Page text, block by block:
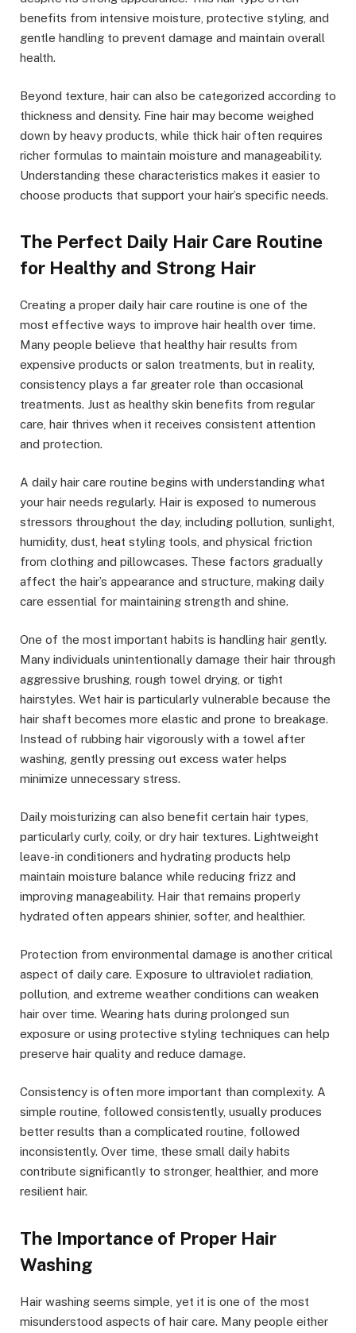
benefits from intensive moisture, protective styling, and
gentle handling to prevent damage and maintain overall
health.
Beyond texture, hair can also be categorized according to
thickness and density. Fine hair may become weighed
down by heavy products, while thick hair often requires
richer formulas to maintain moisture and manageability.
Understanding these characteristics makes it easier to
choose products that support your hair’s specific needs.
The Perfect Daily Hair Care Routine
for Healthy and Strong Hair
Creating a proper daily hair care routine is one of the
most effective ways to improve hair health over time.
Many people believe that healthy hair results from
expensive products or salon treatments, but in reality,
consistency plays a far greater role than occasional
treatments. Just as healthy skin benefits from regular
care, hair thrives when it receives consistent attention
and protection.
A daily hair care routine begins with understanding what
your hair needs regularly. Hair is exposed to numerous
stressors throughout the day, including pollution, sunlight,
humidity, dust, heat styling tools, and physical friction
from clothing and pillowcases. These factors gradually
affect the hair’s appearance and structure, making daily
care essential for maintaining strength and shine.
One of the most important habits is handling hair gently.
Many individuals unintentionally damage their hair through
aggressive brushing, rough towel drying, or tight
hairstyles. Wet hair is particularly vulnerable because the
hair shaft becomes more elastic and prone to breakage.
Instead of rubbing hair vigorously with a towel after
washing, gently pressing out excess water helps
minimize unnecessary stress.
Daily moisturizing can also benefit certain hair types,
particularly curly, coily, or dry hair textures. Lightweight
leave-in conditioners and hydrating products help
maintain moisture balance while reducing frizz and
improving manageability. Hair that remains properly
hydrated often appears shinier, softer, and healthier.
Protection from environmental damage is another critical
aspect of daily care. Exposure to ultraviolet radiation,
pollution, and extreme weather conditions can weaken
hair over time. Wearing hats during prolonged sun
exposure or using protective styling techniques can help
preserve hair quality and reduce damage.
Consistency is often more important than complexity. A
simple routine, followed consistently, usually produces
better results than a complicated routine, followed
inconsistently. Over time, these small daily habits
contribute significantly to stronger, healthier, and more
resilient hair.
The Importance of Proper Hair
Washing
Hair washing seems simple, yet it is one of the most
misunderstood aspects of hair care. Many people either